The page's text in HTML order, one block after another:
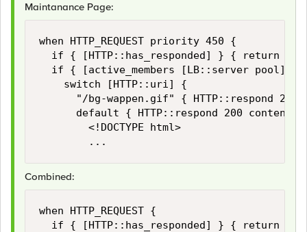
Maintanance Page:
when HTTP_REQUEST priority 450 {
				...
Combined:
when HTTP_REQUEST {